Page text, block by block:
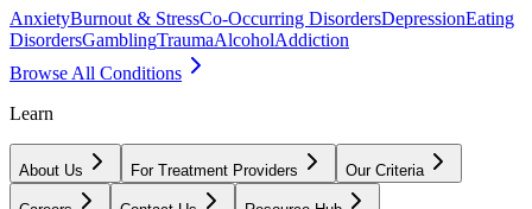
AnxietyBurnout & StressCo-Occurring DisordersDepressionEating
DisordersGamblingTraumaAlcoholAddiction
Browse All Conditions
Learn
About Us For Treatment Providers Our Criteria